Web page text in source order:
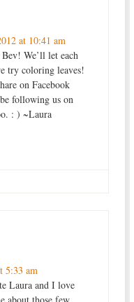
at 10:41 am
We’ll let each
try coloring leaves!
on Facebook
following us on
: ) ~Laura
5:33 am
Laura and I love
about those few